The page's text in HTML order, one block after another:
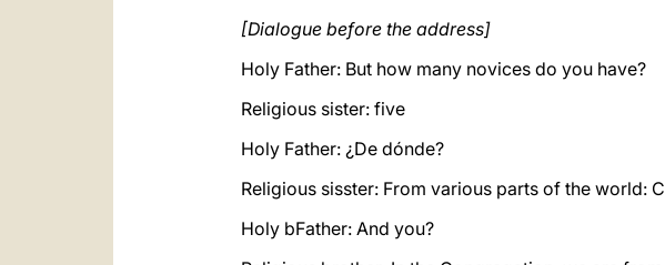
[Dialogue before the address]
Holy Father: But how many novices do you have?
Religious sister: five
Holy Father: ¿De dónde?
Religious sisster: From various parts of the world:
Holy bFather: And you?